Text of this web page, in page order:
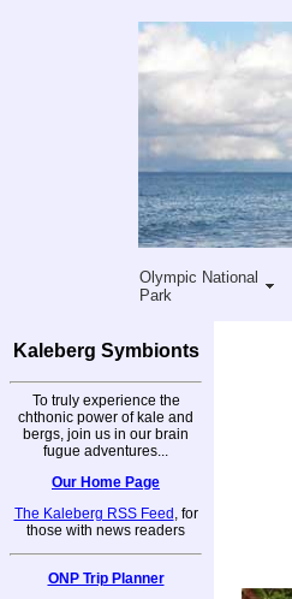
Olympic National
Park
Kaleberg Symbionts
To truly experience the
chthonic power of kale and
bergs, join us in our brain
fugue adventures...
Our Home Page
The Kaleberg RSS Feed , for
those with news readers
ONP Trip Planner